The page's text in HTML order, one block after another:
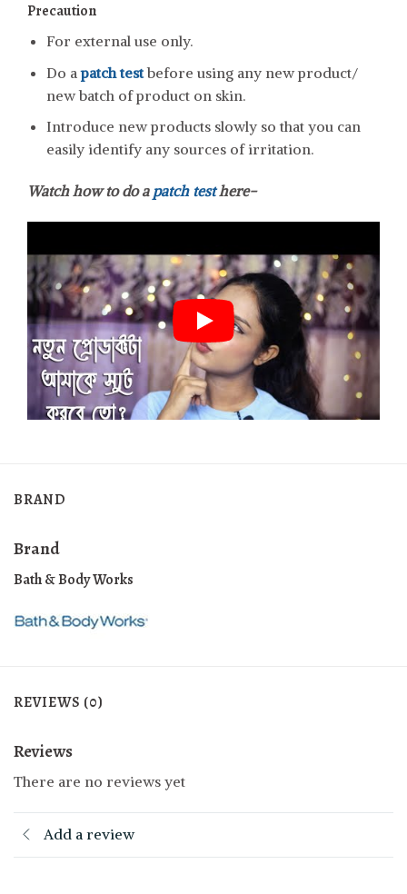
Precaution
For external use only.
Do apatch testbefore using any new product/
new batch of product on skin.
Introduce new products slowly so that you can
easily identify any sources of irritation.
Watch how to do a patch testhere-
BRAND
Brand
Bath & Body Works
REVIEWS (0)
Reviews
There are no reviews yet
Add a review